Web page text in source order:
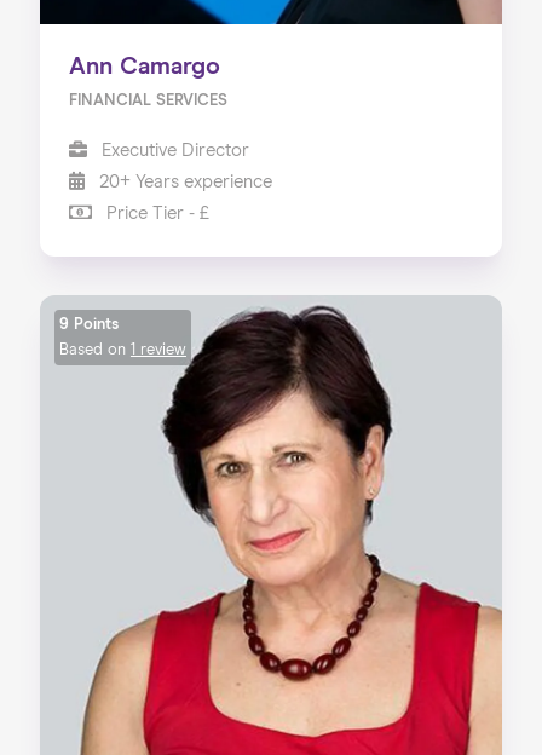
Ann Camargo
FINANCIAL SERVICES
Executive Director
20+ Years experience
Price Tier - £
9 Points
Based on 1 review